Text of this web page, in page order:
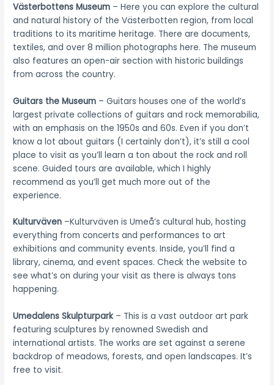
Västerbottens Museum – Here you can explore the cultural
and natural history of the Västerbotten region, from local
traditions to its maritime heritage. There are documents,
textiles, and over 8 million photographs here. The museum
also features an open-air section with historic buildings
from across the country.
Guitars the Museum – Guitars houses one of the world’s
largest private collections of guitars and rock memorabilia,
with an emphasis on the 1950s and 60s. Even if you don’t
know a lot about guitars (I certainly don’t), it’s still a cool
place to visit as you’ll learn a ton about the rock and roll
scene. Guided tours are available, which I highly
recommend as you’ll get much more out of the
experience.
Kulturväven –Kulturväven is Umeå’s cultural hub, hosting
everything from concerts and performances to art
exhibitions and community events. Inside, you’ll find a
library, cinema, and event spaces. Check the website to
see what’s on during your visit as there is always tons
happening.
Umedalens Skulpturpark– This is a vast outdoor art park
featuring sculptures by renowned Swedish and
international artists. The works are set against a serene
backdrop of meadows, forests, and open landscapes. It’s
free to visit.